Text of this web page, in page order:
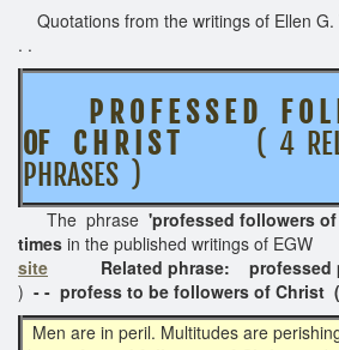
Quotations from the writings of Ellen G.
. .
P R O F E S S E D F O L
OF C H R I S T
( 4
PHRASES )
The phrase 'professed followers
times in the published writings of
site Related phrase: professed
) - - profess to be followers of Christ
Men are in peril. Multitudes are